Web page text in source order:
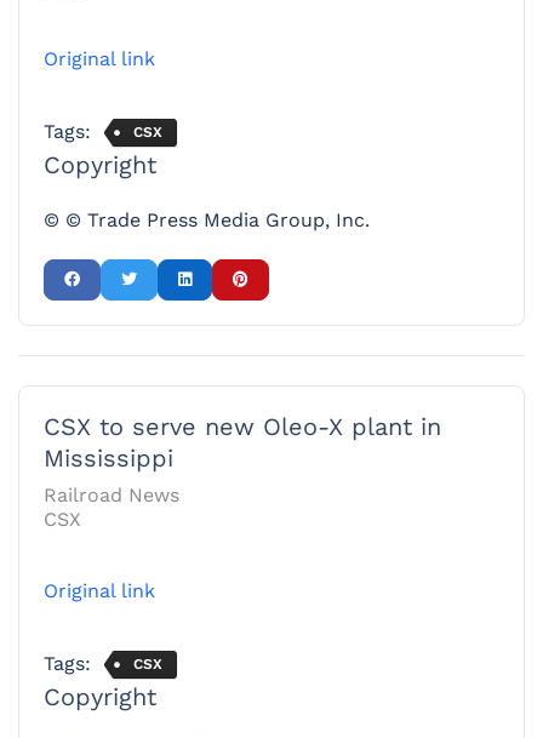
Original link
Tags: CSX
Copyright
© © Trade Press Media Group, Inc.
CSX to serve new Oleo-X plant in
Mississippi
Railroad News
CSX
Original link
Tags: CSX
Copyright